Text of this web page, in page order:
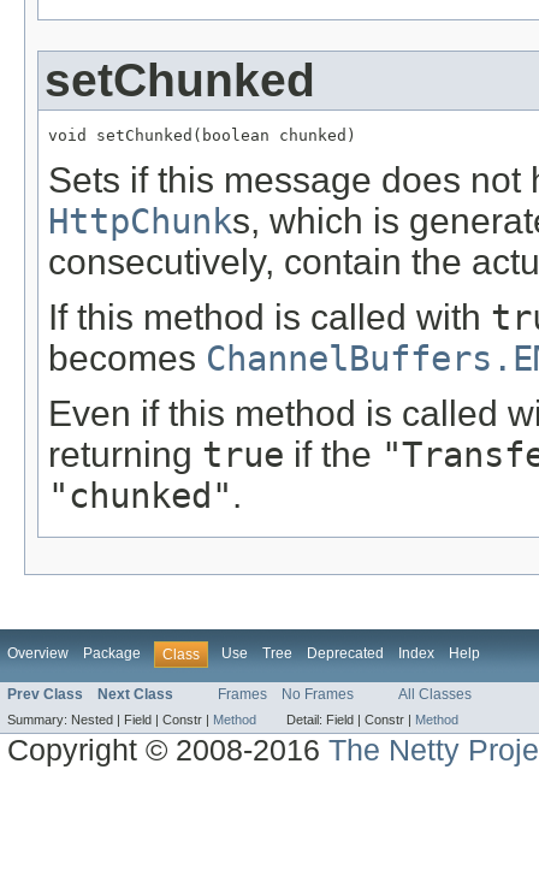
setChunked
void setChunked(boolean chunked)
Sets if this message does not
HttpChunks, which is
consecutively, contain the
If this method is called with
becomes
Even if this method is called
returning true if the
"chunked".
Overview Package Class Use Tree Deprecated Index Help
Prev Class Next Class Frames No Frames All Classes
Summary: Nested | Field | Constr | Method Detail: Field | Constr | Method
Copyright © 2008-2016The Netty